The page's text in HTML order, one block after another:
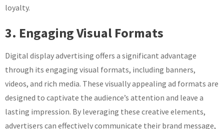
loyalty.
3. Engaging Visual Formats
Digital display advertising offers a significant advantage
through its engaging visual formats, including banners,
videos, and rich media. These visually appealing ad formats are
designed to captivate the audience’s attention and leave a
lasting impression. By leveraging these creative elements,
advertisers can effectively communicate their brand message,